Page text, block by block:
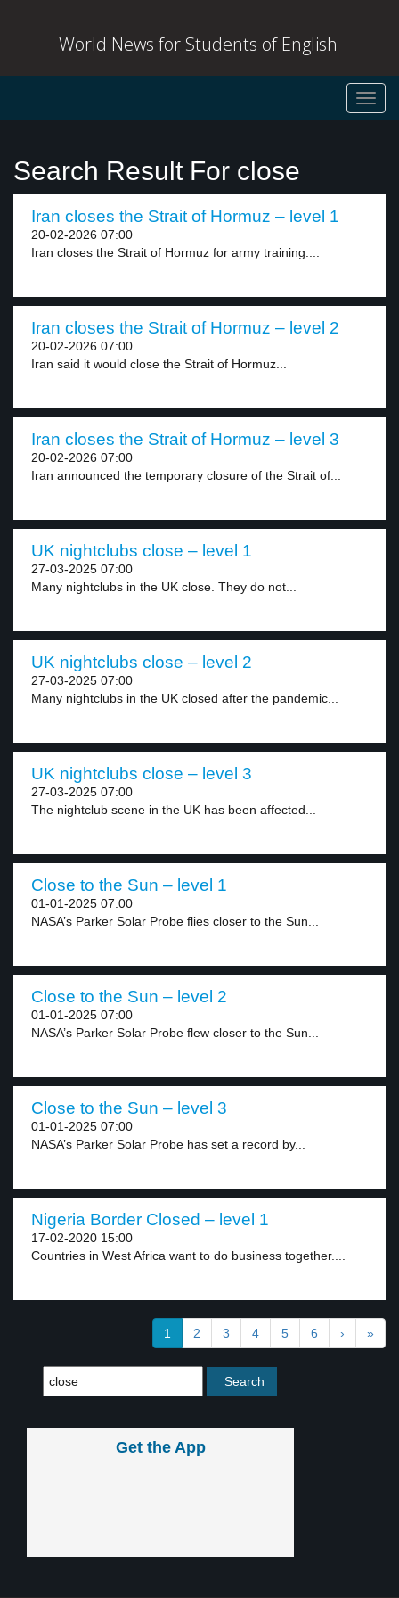
World News for Students of English
Search Result For close
Iran closes the Strait of Hormuz – level 1
20-02-2026 07:00
Iran closes the Strait of Hormuz for army training....
Iran closes the Strait of Hormuz – level 2
20-02-2026 07:00
Iran said it would close the Strait of Hormuz...
Iran closes the Strait of Hormuz – level 3
20-02-2026 07:00
Iran announced the temporary closure of the Strait of...
UK nightclubs close – level 1
27-03-2025 07:00
Many nightclubs in the UK close. They do not...
UK nightclubs close – level 2
27-03-2025 07:00
Many nightclubs in the UK closed after the pandemic...
UK nightclubs close – level 3
27-03-2025 07:00
The nightclub scene in the UK has been affected...
Close to the Sun – level 1
01-01-2025 07:00
NASA’s Parker Solar Probe flies closer to the Sun...
Close to the Sun – level 2
01-01-2025 07:00
NASA’s Parker Solar Probe flew closer to the Sun...
Close to the Sun – level 3
01-01-2025 07:00
NASA’s Parker Solar Probe has set a record by...
Nigeria Border Closed – level 1
17-02-2020 15:00
Countries in West Africa want to do business together....
1 2 3 4 5 6 › »
Get the App